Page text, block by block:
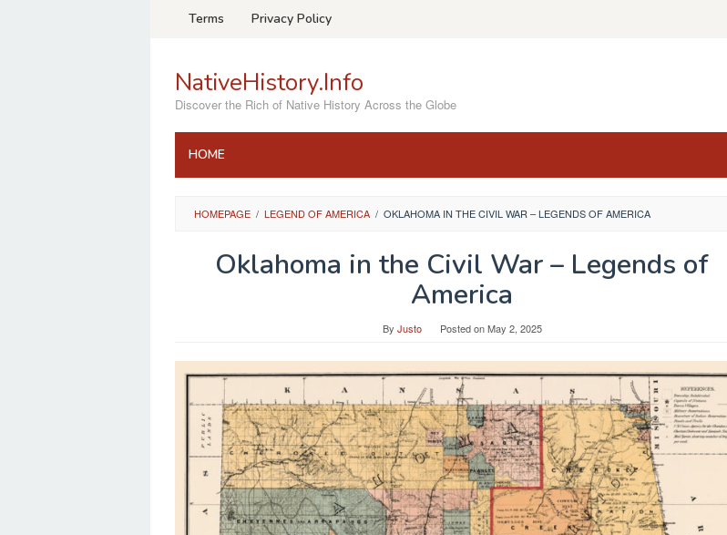
Terms Privacy Policy
NativeHistory.Info
Discover the Rich of Native History Across the Globe
HOME
HOMEPAGE / LEGEND OF AMERICA / OKLAHOMA IN THE CIVIL WAR – LEGENDS OF AMERICA
Oklahoma in the Civil War – Legends of
America
By Justo Posted onMay 2, 2025